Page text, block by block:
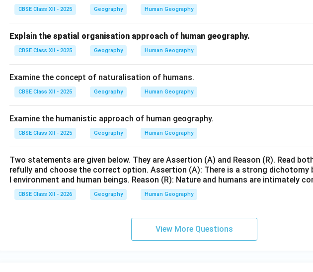
CBSE Class XII - 2025 Geography Human Geography
Explain the spatial organisation approach of human geography.
CBSE Class XII - 2025 Geography Human Geography
Examine the concept of naturalisation of humans.
CBSE Class XII - 2025 Geography Human Geography
Examine the humanistic approach of human geography.
CBSE Class XII - 2025 Geography Human Geography
Two statements are given below. They are Assertion (A) and Reason (R). Read
refully and choose the correct option. Assertion (A): There is a strong dichotomy
l environment and human beings. Reason (R): Nature and humans are intimately
CBSE Class XII - 2026 Geography Human Geography
View More Questions